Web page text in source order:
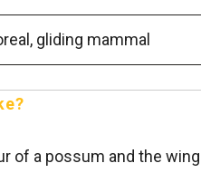
gliding mammal
of a possum and the